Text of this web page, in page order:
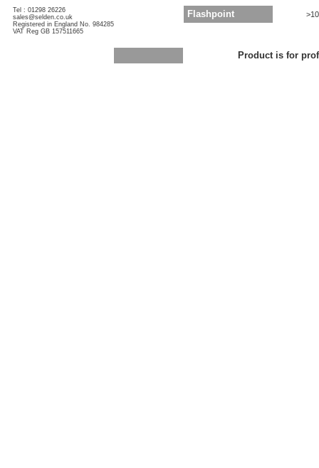
Tel : 01298 26226
sales@selden.co.uk
Registered in England No. 984285
VAT Reg GB 157511665
Flashpoint
Product is for